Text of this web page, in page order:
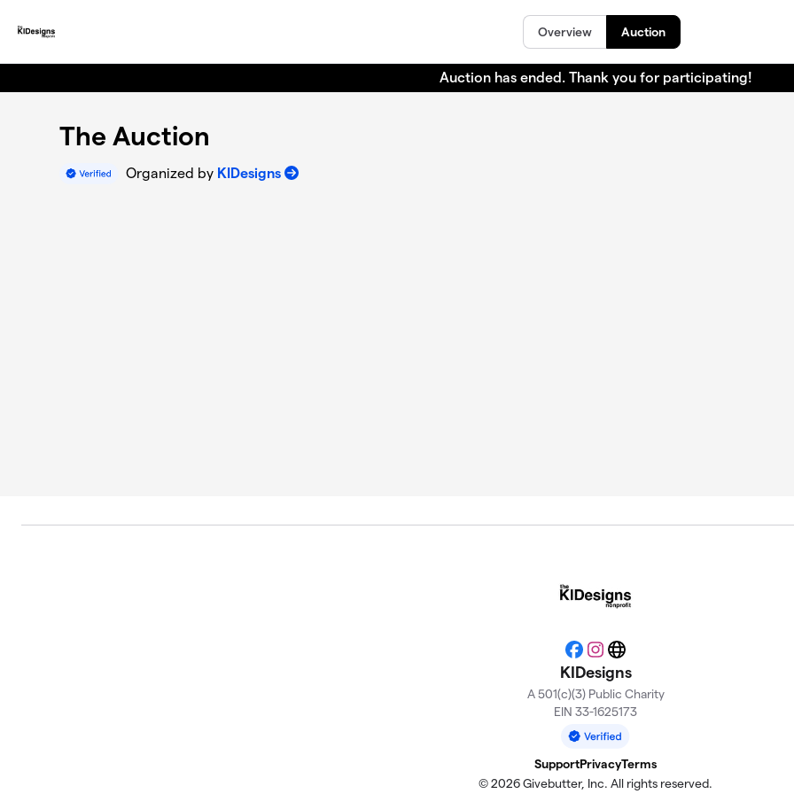
Overview Auction
Auction has ended. Thank you for participating!
The Auction
Organized by KIDesigns
Facebook
Instagram
Website
KIDesigns
A 501(c)(3) Public Charity
EIN 33-1625173
SupportPrivacyTerms
© 2026 Givebutter, Inc. All rights reserved.